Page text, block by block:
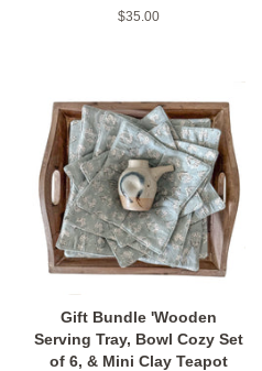
Regular
$35.00
Gift Bundle 'Wooden
Serving Tray, Bowl Cozy Set
of 6, & Mini Clay Teapot